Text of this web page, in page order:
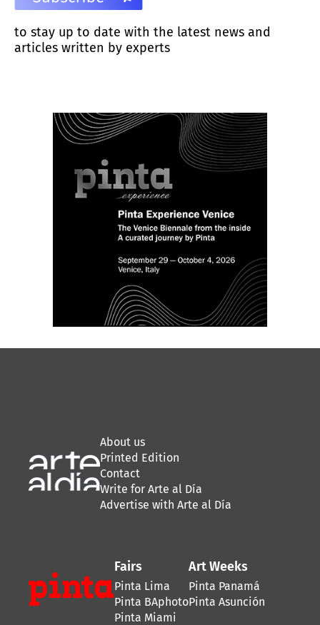
to stay up to date with the latest news and
articles written by experts
About us
Printed Edition
Contact
Write for Arte al Día
Advertise with Arte al Día
Fairs
Pinta Lima
Pinta BAphoto
Pinta Miami
Art Weeks
Pinta Panamá
Pinta Asunción